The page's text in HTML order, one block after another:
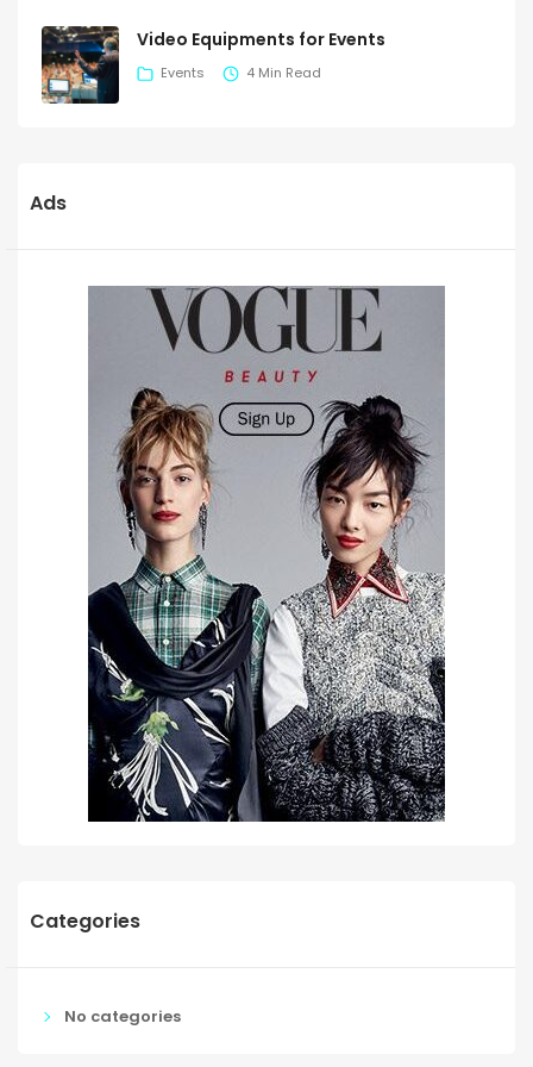
Video Equipments for Events
Events 4 Min Read
Ads
Categories
No categories